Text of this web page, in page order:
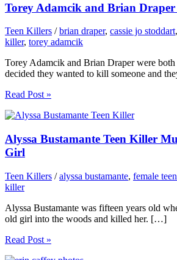
Torey Adamcik and Brian Draper
Teen Killers /brian draper, cassie jo stoddart,
killer, torey adamcik
Torey Adamcik and Brian Draper were
decided they wanted to kill someone and
Read Post »
Alyssa Bustamante Teen Killer
Girl
Teen Killers /alyssa bustamante, female
killer
Alyssa Bustamante was fifteen years old
old girl into the woods and killed her. […]
Read Post »